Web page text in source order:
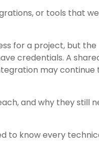
or tools that
for a project, but the
credentials. A
may continue
and why they still
to know every